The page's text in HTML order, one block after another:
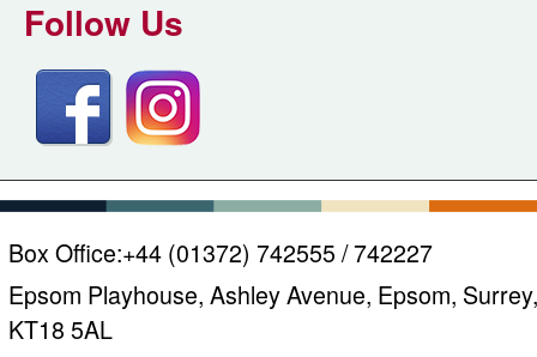
Follow Us
Box Office:+44 (01372) 742555 / 742227
Epsom Playhouse, Ashley Avenue, Epsom, Surrey,
KT18 5AL